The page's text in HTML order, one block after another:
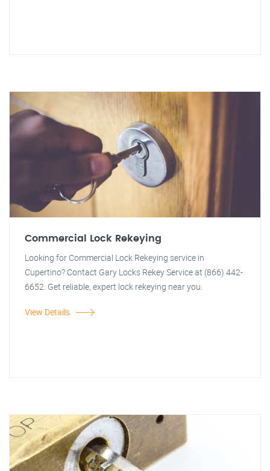
Commercial Lock Rekeying
Looking for Commercial Lock Rekeying service in
Cupertino? Contact Gary Locks Rekey Service at (866) 442-
6652. Get reliable, expert lock rekeying near you.
View Details